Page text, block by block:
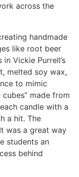
across the
handmade
like root beer
Vickie Purrell’s
melted soy wax,
to mimic
made from
candle with a
a hit. The
was a great way
students an
behind